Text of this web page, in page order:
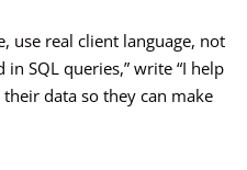
use real client language, not
in SQL queries,” write “I help
data so they can make